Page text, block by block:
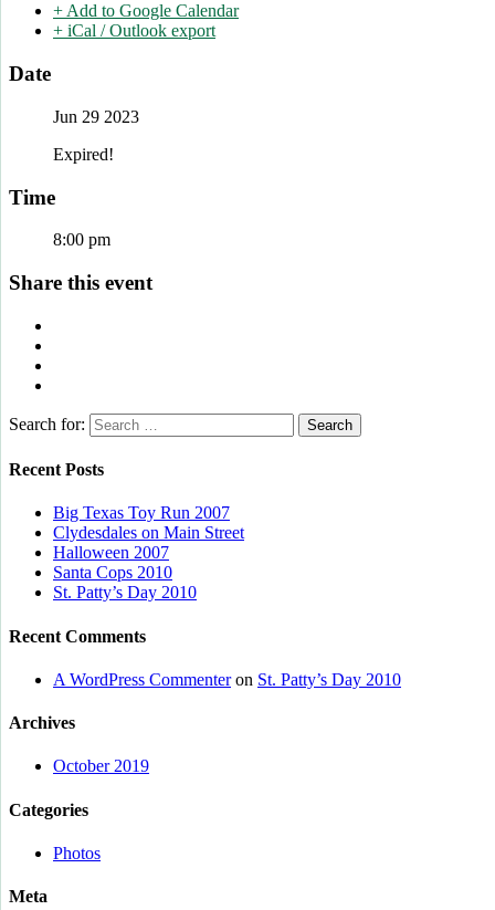
+ Add to Google Calendar
+ iCal / Outlook export
Date
Jun 29 2023
Expired!
Time
8:00 pm
Share this event
Search for:
Recent Posts
Big Texas Toy Run 2007
Clydesdales on Main Street
Halloween 2007
Santa Cops 2010
St. Patty’s Day 2010
Recent Comments
A WordPress Commenteron St. Patty’s Day 2010
Archives
October 2019
Categories
Photos
Meta